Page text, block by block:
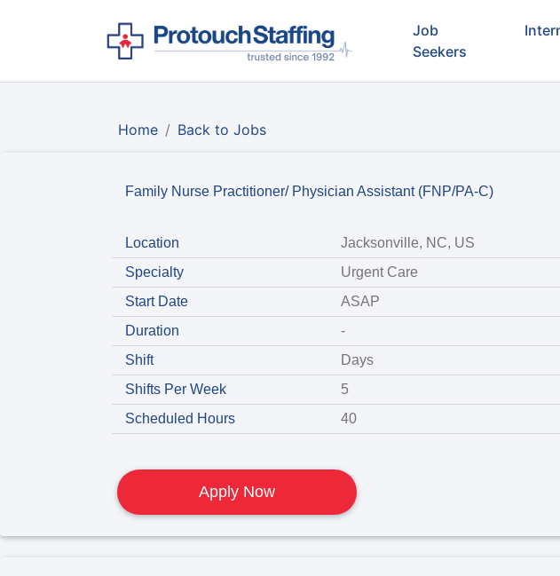
Job
Seekers
Home Back to Jobs
Family Nurse Practitioner/ Physician Assistant (FNP/PA-C)
Location
Jacksonville, NC, US
Specialty
Urgent Care
Start Date
ASAP
Duration
-
Shift
Days
Shifts Per Week
5
Scheduled Hours
40
Apply Now